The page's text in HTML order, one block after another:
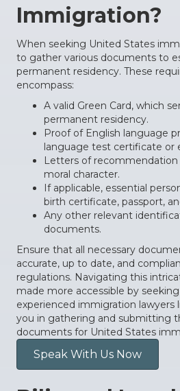
Immigration?
When seeking United States
to gather various documents to
permanent residency. These
encompass:
A valid Green Card, which
permanent residency.
Proof of English language
language test certificate or
Letters of
moral character.
If applicable, essential
birth certificate, passport,
Any other relevant
documents.
Ensure that all necessary
accurate, up to date, and
regulations. Navigating this
made more accessible by
experienced immigration lawyers
you in gathering and submitting
documents for United States
Speak With Us Now